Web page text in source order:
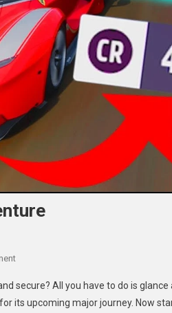
On
Horizon
5:
secure? All you have to do is glance
its upcoming major journey. Now